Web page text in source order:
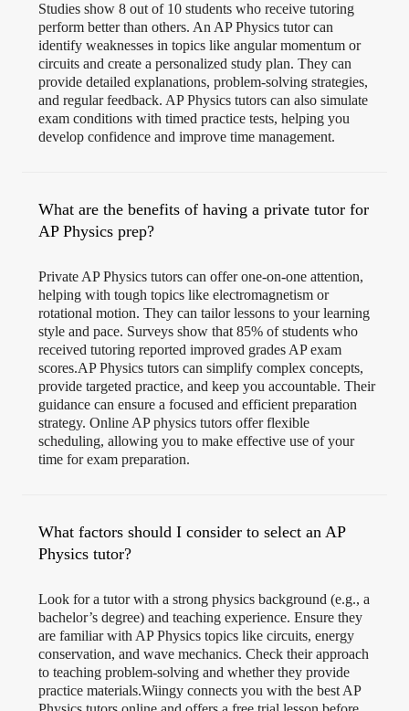
Studies show 8 out of 10 students who receive tutoring
perform better than others. An AP Physics tutor can
identify weaknesses in topics like angular momentum or
circuits and create a personalized study plan. They can
provide detailed explanations, problem-solving strategies,
and regular feedback. AP Physics tutors can also simulate
exam conditions with timed practice tests, helping you
develop confidence and improve time management.
What are the benefits of having a private tutor for
AP Physics prep?
Private AP Physics tutors can offer one-on-one attention,
helping with tough topics like electromagnetism or
rotational motion. They can tailor lessons to your learning
style and pace. Surveys show that 85% of students who
received tutoring reported improved grades AP exam
scores.AP Physics tutors can simplify complex concepts,
provide targeted practice, and keep you accountable. Their
guidance can ensure a focused and efficient preparation
strategy. Online AP physics tutors offer flexible
scheduling, allowing you to make effective use of your
time for exam preparation.
What factors should I consider to select an AP
Physics tutor?
Look for a tutor with a strong physics background (e.g., a
bachelor’s degree) and teaching experience. Ensure they
are familiar with AP Physics topics like circuits, energy
conservation, and wave mechanics. Check their approach
to teaching problem-solving and whether they provide
practice materials.Wiingy connects you with the best AP